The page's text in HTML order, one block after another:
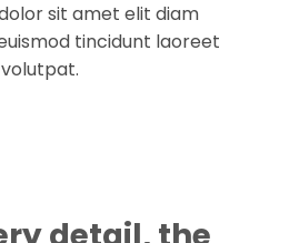
sit amet elit diam
tincidunt laoreet
volutpat.